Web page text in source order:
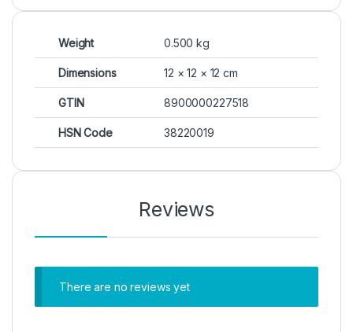
Weight 0.500 kg
Dimensions 12 × 12 × 12 cm
GTIN 8900000227518
HSN Code 38220019
Reviews
There are no reviews yet